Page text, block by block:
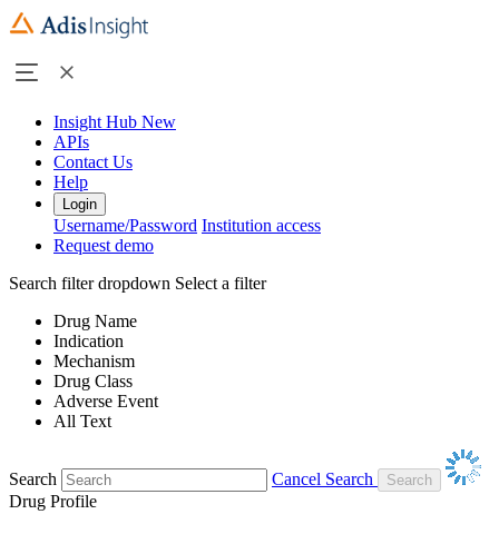
Insight Hub New
APIs
Contact Us
Help
Login
Username/Password Institution access
Request demo
Search filter dropdown Select a filter
Drug Name
Indication
Mechanism
Drug Class
Adverse Event
All Text
Search
Cancel Search
Drug Profile